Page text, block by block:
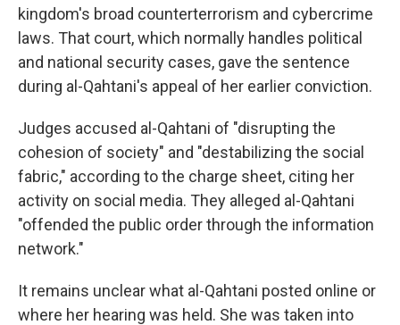
kingdom's broad counterterrorism and cybercrime
laws. That court, which normally handles political
and national security cases, gave the sentence
during al-Qahtani's appeal of her earlier conviction.
Judges accused al-Qahtani of "disrupting the
cohesion of society" and "destabilizing the social
fabric," according to the charge sheet, citing her
activity on social media. They alleged al-Qahtani
"offended the public order through the information
network."
It remains unclear what al-Qahtani posted online or
where her hearing was held. She was taken into